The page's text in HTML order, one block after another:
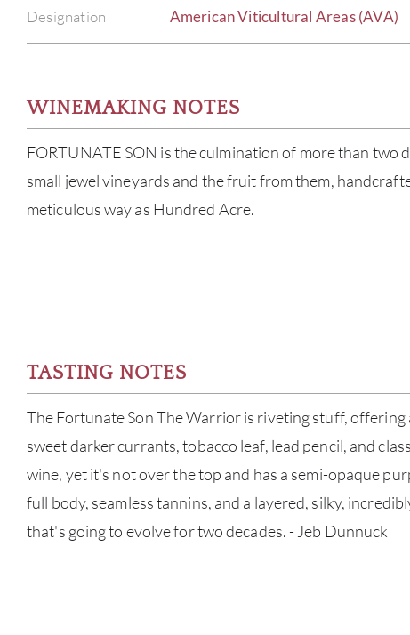
Designation American Viticultural Areas (AVA)
WINEMAKING NOTES
FORTUNATE SON is the culmination of more than two
small jewel vineyards and the fruit from them,
meticulous way as Hundred Acre.
TASTING NOTES
The Fortunate Son The Warrior is riveting stuff,
sweet darker currants, tobacco leaf, lead pencil, and
wine, yet it's not over the top and has a semi-opaque
full body, seamless tannins, and a layered, silky,
that's going to evolve for two decades. - Jeb Dunnuck